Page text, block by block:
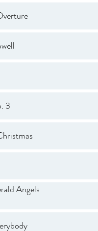
3
Angels